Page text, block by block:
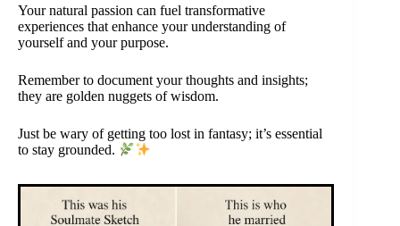
Your natural passion can fuel transformative
experiences that enhance your understanding of
yourself and your purpose.
Remember to document your thoughts and insights;
they are golden nuggets of wisdom.
Just be wary of getting too lost in fantasy; it’s essential
to stay grounded.